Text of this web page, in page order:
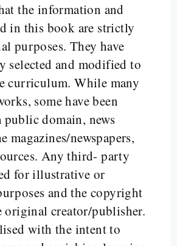
the information and
in this book are strictly
purposes. They have
selected and modified to
curriculum. While many
some have been
public domain, news
magazines/newspapers,
Any third- party
for illustrative or
and the copyright
original creator/publisher.
with the intent to